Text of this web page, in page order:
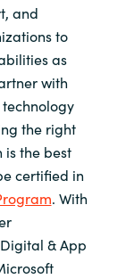
and
to
as
with
the right
is the best
certified in
. With
& App